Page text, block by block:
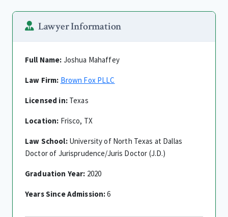
Lawyer Information
Full Name: Joshua Mahaffey
Law Firm: Brown Fox PLLC
Licensed in:Texas
Location: Frisco, TX
Law School:University of North Texas at Dallas
Doctor of Jurisprudence/Juris Doctor (J.D.)
Graduation Year: 2020
Years Since Admission:6